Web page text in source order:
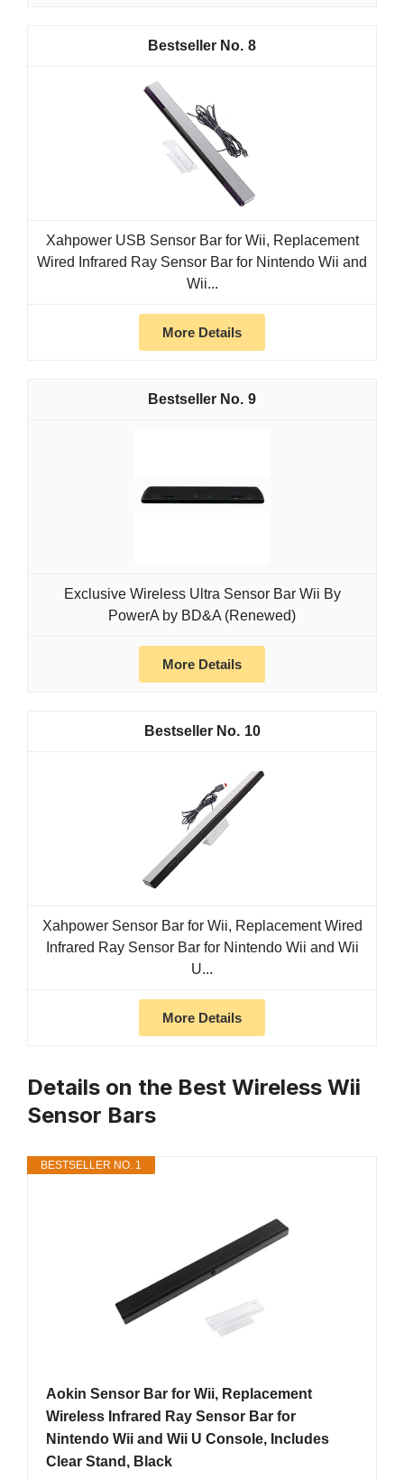
8
Xahpower USB Sensor Bar for Wii, Replacement
Wired Infrared Ray Sensor Bar for Nintendo Wii and
Wii...
More Details
9
Exclusive Wireless Ultra Sensor Bar Wii By
PowerA by BD&A (Renewed)
More Details
10
Xahpower Sensor Bar for Wii, Replacement Wired
Infrared Ray Sensor Bar for Nintendo Wii and Wii
U...
More Details
Details on the Best Wireless Wii
Sensor Bars
BESTSELLER NO. 1
Aokin Sensor Bar for Wii, Replacement
Wireless Infrared Ray Sensor Bar for
Nintendo Wii and Wii U Console, Includes
Clear Stand, Black